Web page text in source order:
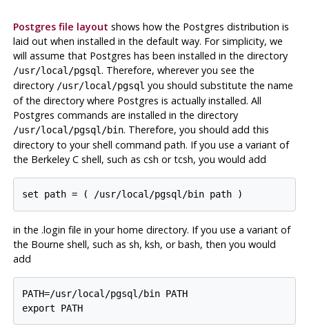
Postgres file layout shows how the Postgres distribution is
laid out when installed in the default way. For simplicity, we
will assume that Postgres has been installed in the directory
/usr/local/pgsql. Therefore, wherever you see the
directory /usr/local/pgsql you should substitute the name
of the directory where Postgres is actually installed. All
Postgres commands are installed in the directory
/usr/local/pgsql/bin. Therefore, you should add this
directory to your shell command path. If you use a variant of
the Berkeley C shell, such as csh or tcsh, you would add
in the .login file in your home directory. If you use a variant of
the Bourne shell, such as sh, ksh, or bash, then you would
add
PATH=/usr/local/pgsql/bin PATH